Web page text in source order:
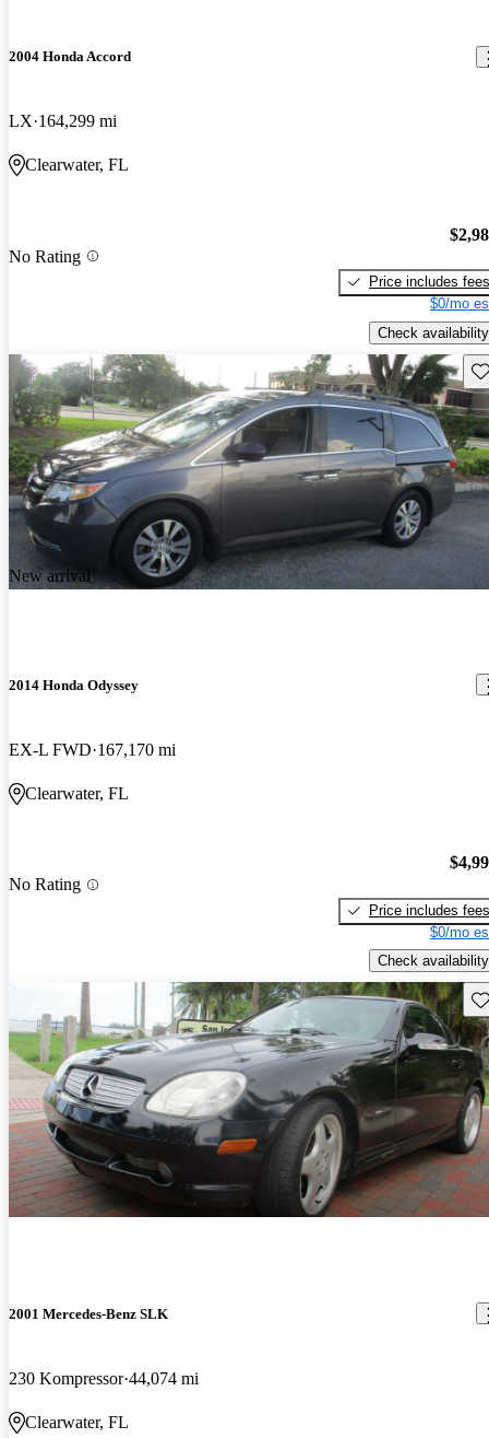
2004 Honda Accord
LX 164,299 mi
Clearwater, FL
No Rating
Price includes fees
$0/mo
Check availability
New arrival
2014 Honda Odyssey
EX-L FWD 167,170 mi
Clearwater, FL
No Rating
Price includes fees
$0/mo
Check availability
2001 Mercedes-Benz SLK
230 Kompressor 44,074 mi
Clearwater, FL